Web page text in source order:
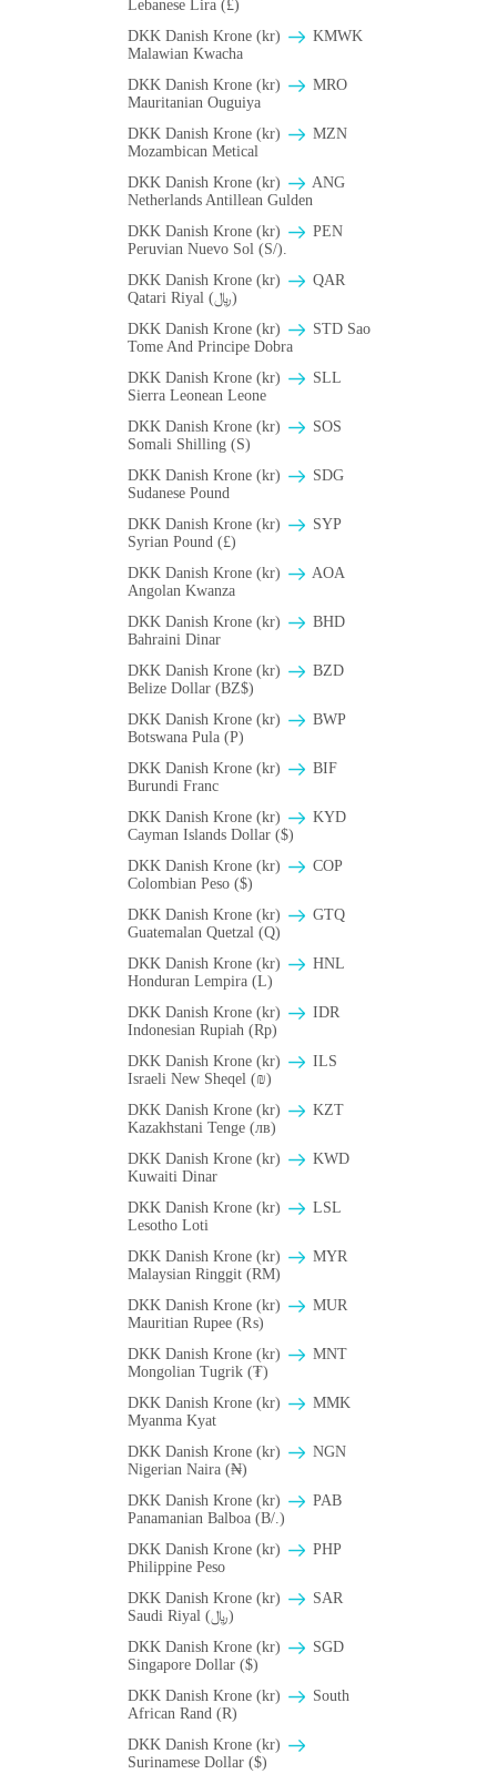
Lebanese Lira (£)
DKK Danish Krone (kr)
ΚMWK
Malawian Kwacha
DKK Danish Krone (kr)
MRO
Mauritanian Ouguiya
DKK Danish Krone (kr)
MZN
Mozambican Metical
DKK Danish Krone (kr)
ANG
Netherlands Antillean Gulden
DKK Danish Krone (kr)
PEN
Peruvian Nuevo Sol (S/).
DKK Danish Krone (kr)
QAR
Qatari Riyal (﷼)
DKK Danish Krone (kr)
STD Sao
Tome And Principe Dobra
DKK Danish Krone (kr)
SLL
Sierra Leonean Leone
DKK Danish Krone (kr)
SOS
Somali Shilling (S)
DKK Danish Krone (kr)
SDG
Sudanese Pound
DKK Danish Krone (kr)
SYP
Syrian Pound (£)
DKK Danish Krone (kr)
AOA
Angolan Kwanza
DKK Danish Krone (kr)
BHD
Bahraini Dinar
DKK Danish Krone (kr)
BZD
Belize Dollar (BZ$)
DKK Danish Krone (kr)
BWP
Botswana Pula (P)
DKK Danish Krone (kr)
BIF
Burundi Franc
DKK Danish Krone (kr)
KYD
Cayman Islands Dollar ($)
DKK Danish Krone (kr)
COP
Colombian Peso ($)
DKK Danish Krone (kr)
GTQ
Guatemalan Quetzal (Q)
DKK Danish Krone (kr)
HNL
Honduran Lempira (L)
DKK Danish Krone (kr)
IDR
Indonesian Rupiah (Rp)
DKK Danish Krone (kr)
ILS
Israeli New Sheqel (₪)
DKK Danish Krone (kr)
KZT
Kazakhstani Tenge (лв)
DKK Danish Krone (kr)
KWD
Kuwaiti Dinar
DKK Danish Krone (kr)
LSL
Lesotho Loti
DKK Danish Krone (kr)
MYR
Malaysian Ringgit (RM)
DKK Danish Krone (kr)
MUR
Mauritian Rupee (₨)
DKK Danish Krone (kr)
MNT
Mongolian Tugrik (₮)
DKK Danish Krone (kr)
MMK
Myanma Kyat
DKK Danish Krone (kr)
NGN
Nigerian Naira (₦)
DKK Danish Krone (kr)
PAB
Panamanian Balboa (B/.)
DKK Danish Krone (kr)
PHP
Philippine Peso
DKK Danish Krone (kr)
SAR
Saudi Riyal (﷼)
DKK Danish Krone (kr)
SGD
Singapore Dollar ($)
DKK Danish Krone (kr)
South
African Rand (R)
DKK Danish Krone (kr)
Surinamese Dollar ($)